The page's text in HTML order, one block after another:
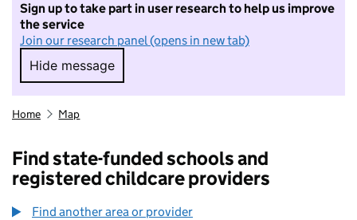
Sign up to take part in user research to help us improve
the service
Join our research panel (opens in new tab)
Hide message
Hide message. I do not want to take part in
Home Map
Find state-funded schools and
registered childcare providers
Find another area or provider